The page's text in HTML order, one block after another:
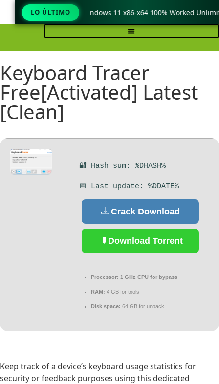
Keyboard Tracer
Free[Activated] Latest
[Clean]
🔐 Hash sum: %DHASH%
📅 Last update: %DDATE%
Crack Download
Download Torrent
Processor: 1 GHz CPU for bypass
RAM: 4 GB for tools
Disk space: 64 GB for unpack
Keep track of a device’s keyboard usage statistics for
security or feedback purposes using this dedicated
LO ÚLTIMO
Pro Crack only Windows 11 x86-x64 100% Worked